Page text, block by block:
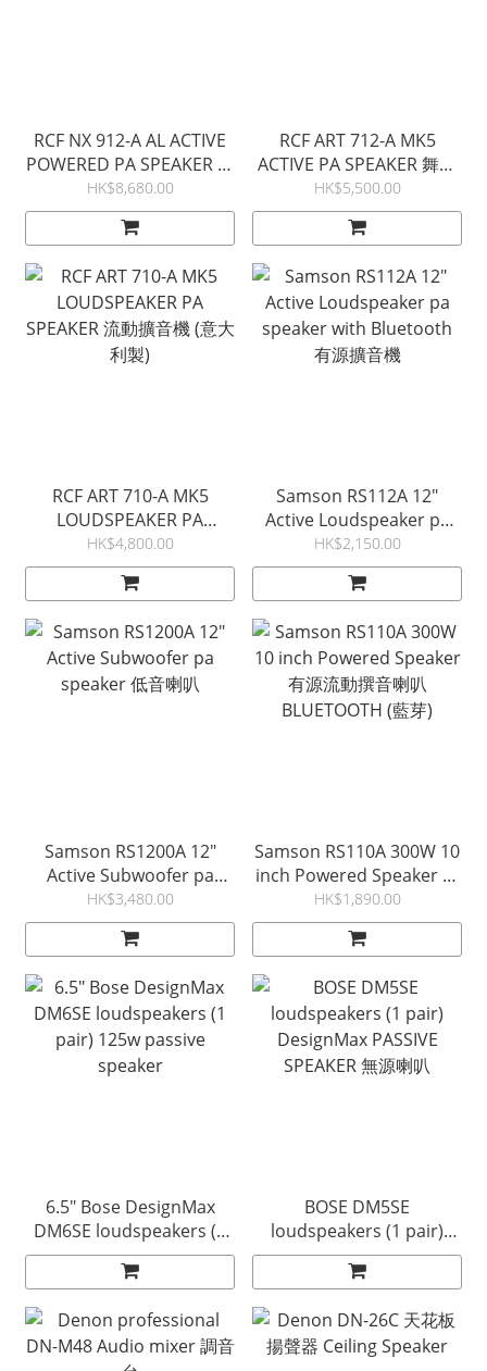
RCF NX 912-A AL ACTIVE
POWERED PA SPEAKER 意
大利製 流動擴音機
HK$8,680.00
RCF ART 712-A MK5
ACTIVE PA SPEAKER 舞台
音箱 (意大利製)
HK$5,500.00
RCF ART 710-A MK5
LOUDSPEAKER PA
SPEAKER 流動擴音機 (意大
利製)
HK$4,800.00
Samson RS112A 12"
Active Loudspeaker pa
speaker with Bluetooth
有源擴音機
HK$2,150.00
Samson RS1200A 12"
Active Subwoofer pa
speaker 低音喇叭
HK$3,480.00
Samson RS110A 300W 10
inch Powered Speaker 有
源流動撰音喇叭
BLUETOOTH (藍芽)
HK$1,890.00
6.5" Bose DesignMax
DM6SE loudspeakers (1
pair) 125w passive
speaker
BOSE DM5SE
loudspeakers (1 pair)
DesignMax PASSIVE
SPEAKER 無源喇叭